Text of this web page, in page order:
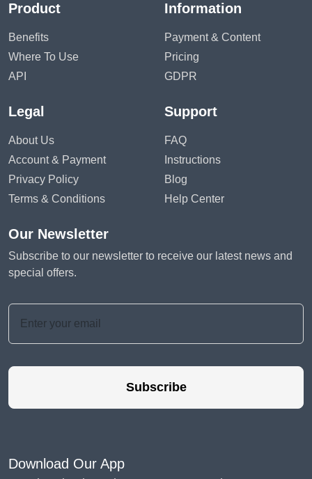
Product
Benefits
Where To Use
API
Information
Payment & Content
Pricing
GDPR
Legal
About Us
Account & Payment
Privacy Policy
Terms & Conditions
Support
FAQ
Instructions
Blog
Help Center
Our Newsletter
Subscribe to our newsletter to receive our latest news and
special offers.
Subscribe
Download Our App